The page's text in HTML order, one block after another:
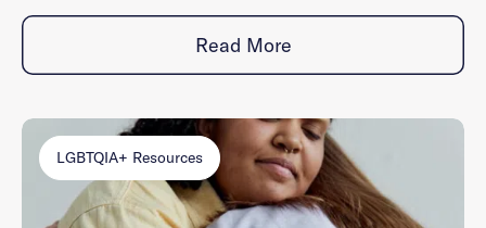
Read More
LGBTQIA+ Resources